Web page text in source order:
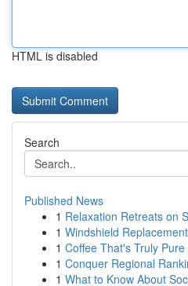
HTML is disabled
Search
Published News
1 Relaxation Retreats on
1 Windshield
1 Coffee That's Truly Pure
1 Conquer Regional
1 What to Know About